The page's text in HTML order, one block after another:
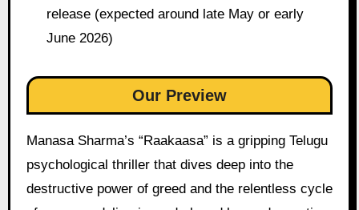
release (expected around late May or early
June 2026)
Our Preview
Manasa Sharma’s “Raakaasa” is a gripping Telugu
psychological thriller that dives deep into the
destructive power of greed and the relentless cycle